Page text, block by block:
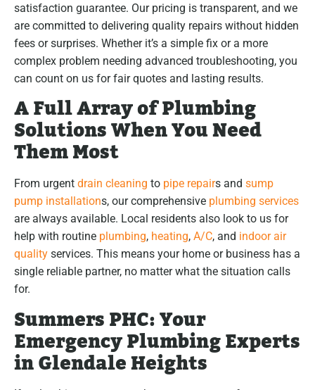
satisfaction guarantee. Our pricing is transparent, and we
are committed to delivering quality repairs without hidden
fees or surprises. Whether it’s a simple fix or a more
complex problem needing advanced troubleshooting, you
can count on us for fair quotes and lasting results.
A Full Array of Plumbing
Solutions When You Need
Them Most
From urgent drain cleaning to pipe repairs and sump
pump installations, our comprehensive plumbing services
are always available. Local residents also look to us for
help with routine plumbing, heating, A/C, and indoor air
quality services. This means your home or business has a
single reliable partner, no matter what the situation calls
for.
Summers PHC: Your
Emergency Plumbing Experts
in Glendale Heights